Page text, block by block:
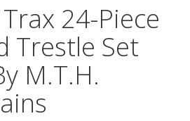
24-Piece
Trestle Set
M.T.H.